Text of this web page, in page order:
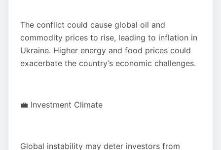
The conflict could cause global oil and
commodity prices to rise, leading to inflation in
Ukraine. Higher energy and food prices could
exacerbate the country’s economic challenges.
💼 Investment Climate
Global instability may deter investors from